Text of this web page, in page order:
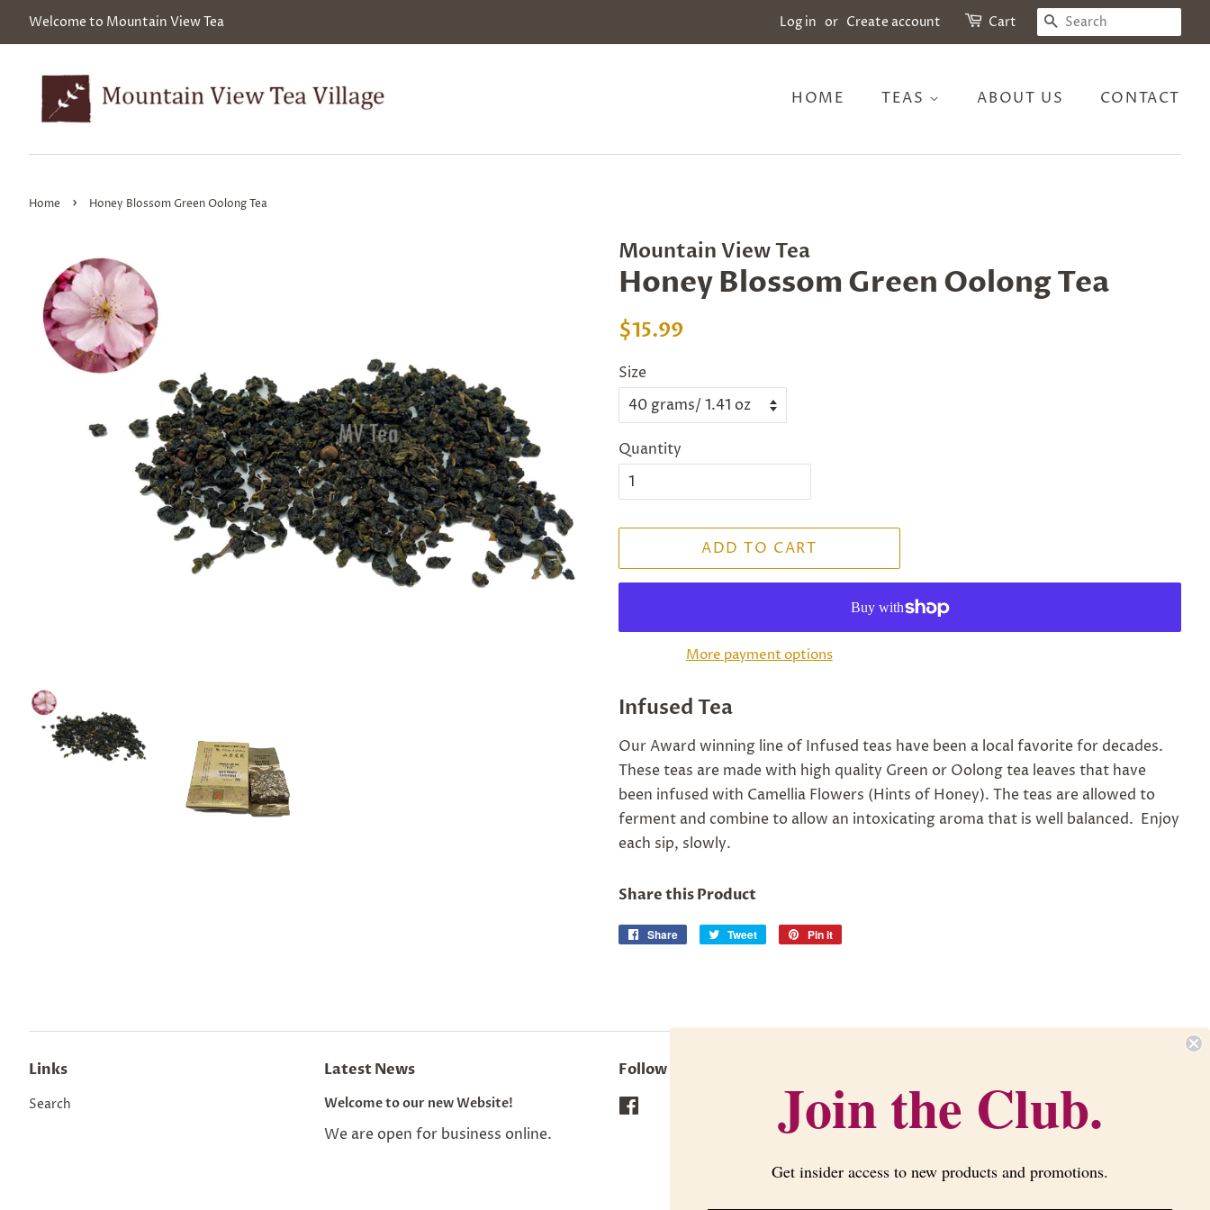
Welcome to Mountain View Tea Log in or Create account Cart SEARCH
HOME TEAS ABOUT US CONTACT
Home › Honey Blossom Green Oolong Tea
Mountain View Tea
Honey Blossom Green Oolong Tea
Regular
$15.99
Size
Quantity
ADD TO CART
More payment options
Infused Tea
Our Award winning line of Infused teas have been a local favorite for decades.
These teas are made with high quality Green or Oolong tea leaves that have
been infused with Camellia Flowers (Hints of Honey). The teas are allowed to
ferment and combine to allow an intoxicating aroma that is well balanced. Enjoy
each sip, slowly.
Share this Product
Share
Share
Tweet
Tweet
Pin it
Links
Search
Latest News
Welcome to our new Website!
We are open for business online.
Follow Us
Sign up for the latest news, offers and
styles
Join the Club.
Get insider access to new products and promotions.